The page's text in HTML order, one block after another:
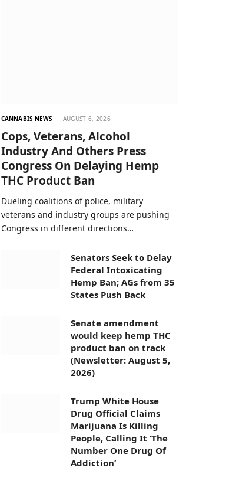
CANNABIS NEWS AUGUST 6, 2026
Cops, Veterans, Alcohol
Industry And Others Press
Congress On Delaying Hemp
THC Product Ban
Dueling coalitions of police, military
veterans and industry groups are pushing
Congress in different directions…
Senators Seek to Delay
Federal Intoxicating
Hemp Ban; AGs from 35
States Push Back
Senate amendment
would keep hemp THC
product ban on track
(Newsletter: August 5,
2026)
Trump White House
Drug Official Claims
Marijuana Is Killing
People, Calling It ‘The
Number One Drug Of
Addiction’